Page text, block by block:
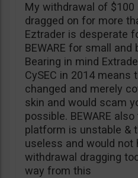
My withdrawal of
dragged on for more
Eztrader is desperate
BEWARE for small and
Bearing in mind
CySEC in 2014 means
changed and merely
skin and would scam
possible. BEWARE
platform is unstable &
useless and would not
withdrawal dragging
way from this